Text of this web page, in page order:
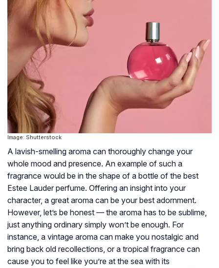
Image: Shutterstock
A lavish-smelling aroma can thoroughly change your
whole mood and presence. An example of such a
fragrance would be in the shape of a bottle of the best
Estee Lauder perfume. Offering an insight into your
character, a great aroma can be your best adornment.
However, let’s be honest — the aroma has to be sublime,
just anything ordinary simply won’t be enough. For
instance, a vintage aroma can make you nostalgic and
bring back old recollections, or a tropical fragrance can
cause you to feel like you’re at the sea with its